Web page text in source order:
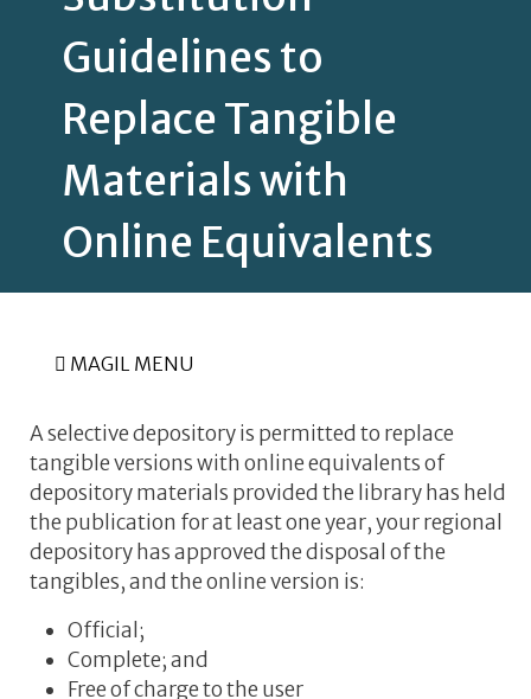
Guidelines to
Replace Tangible
Materials with
Online Equivalents
MAGIL MENU
A selective depository is permitted to replace
tangible versions with online equivalents of
depository materials provided the library has held
the publication for at least one year, your regional
depository has approved the disposal of the
tangibles, and the online version is:
Official;
Complete; and
Free of charge to the user